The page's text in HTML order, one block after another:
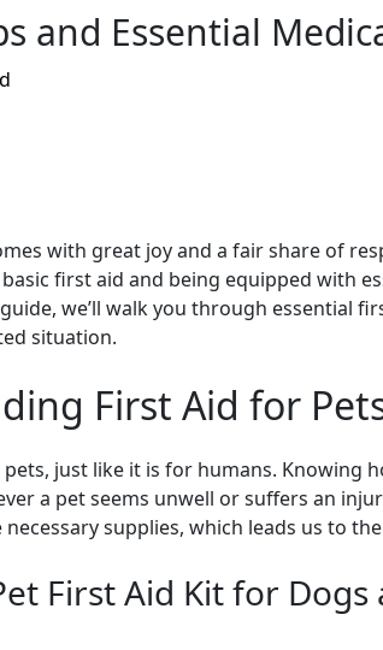
and Essential
with great joy and a fair share of
first aid and being equipped with
we’ll walk you through essential
situation.
First Aid for
just like it is for humans. Knowing
a pet seems unwell or suffers an
supplies, which leads us to
First Aid Kit for Dogs